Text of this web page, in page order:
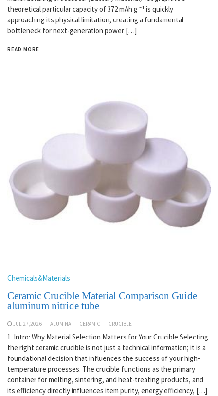
theoretical particular capacity of 372 mAh g ⁻¹ is quickly
approaching its physical limitation, creating a fundamental
bottleneck for next-generation power […]
READ MORE
Chemicals&Materials
Ceramic Crucible Material Comparison Guide
aluminum nitride tube
JUL 27,2026 ALUMINA CERAMIC CRUCIBLE
1. Intro: Why Material Selection Matters for Your Crucible Selecting
the right ceramic crucible is not just a technical information; it is a
foundational decision that influences the success of your high-
temperature processes. The crucible functions as the primary
container for melting, sintering, and heat-treating products, and
its efficiency directly influences item purity, energy efficiency, […]